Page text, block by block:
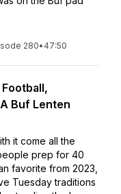
280• 47:50
Buf Lenten
it come all the
prep for 40
favorite from 2023,
Tuesday traditions